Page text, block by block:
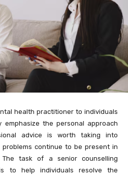
health practitioner to individuals
emphasize the personal approach
advice is worth taking into
continue to be present in
task of a senior counselling
to help individuals resolve the